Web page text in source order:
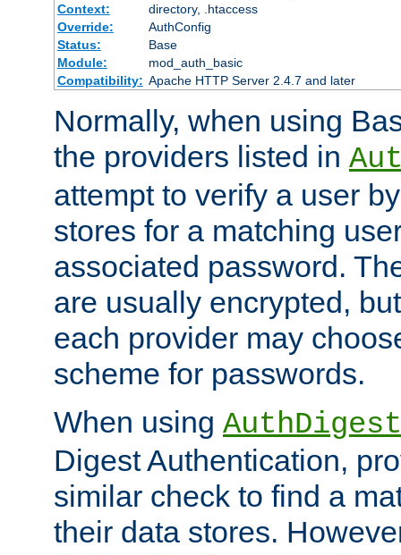
Context:
directory, .htaccess
Override:
AuthConfig
Status:
Base
Module:
mod_auth_basic
Compatibility: Apache HTTP Server 2.4.7 and later
Normally, when using
the providers listed in
attempt to verify a user
stores for a matching
associated password.
are usually encrypted,
each provider may
scheme for passwords.
When using
Digest Authentication,
similar check to find a
their data stores.